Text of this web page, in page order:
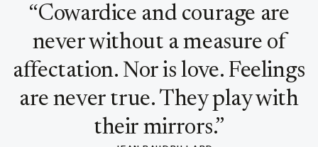
“Cowardice and courage are
never without a measure of
affectation. Nor is love. Feelings
are never true. They play with
their mirrors.”